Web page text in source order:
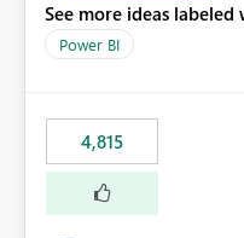
need for more control
See more ideas labeled
Power BI
4,815